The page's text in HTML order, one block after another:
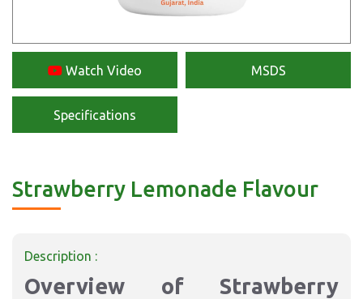
Watch Video MSDS
Specifications
Strawberry Lemonade Flavour
Description :
Overview of Strawberry